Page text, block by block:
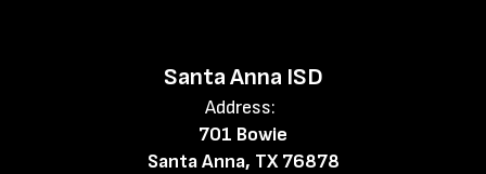
Santa Anna ISD
Address:
701 Bowie
Santa Anna, TX 76878